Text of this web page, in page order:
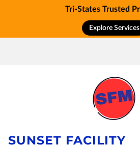
Tri-States Trusted
Explore Services
SUNSET FACILITY